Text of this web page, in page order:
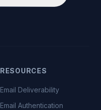
RESOURCES
Email Deliverability
Email Authentication